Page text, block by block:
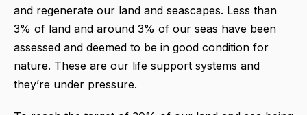
and regenerate our land and seascapes. Less than
3% of land and around 3% of our seas have been
assessed and deemed to be in good condition for
nature. These are our life support systems and
they’re under pressure.